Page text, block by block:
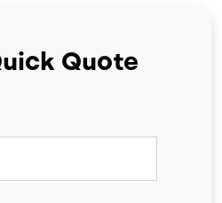
Quote